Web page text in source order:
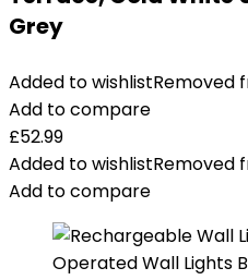
Grey
Added to wishlistRemoved
Add to compare
£52.99
Added to wishlistRemoved
Add to compare